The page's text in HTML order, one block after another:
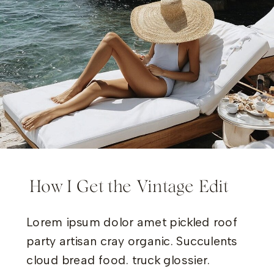
How I Get the Vintage Edit
Lorem ipsum dolor amet pickled roof
party artisan cray organic. Succulents
cloud bread food. truck glossier.